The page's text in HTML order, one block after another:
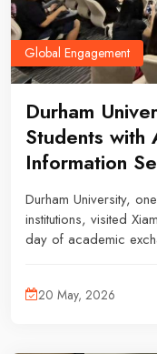
Global Engagement
Durham
Students with
Information
Durham University,
institutions, visited
day of academic
20 May, 2026